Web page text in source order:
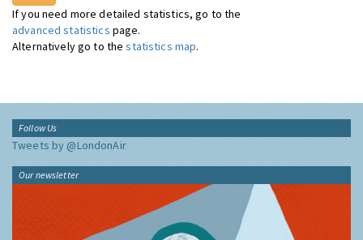
If you need more detailed statistics, go to the
advanced statistics page.
Alternatively go to thestatistics map.
Follow Us
Tweets by @LondonAir
Our newsletter